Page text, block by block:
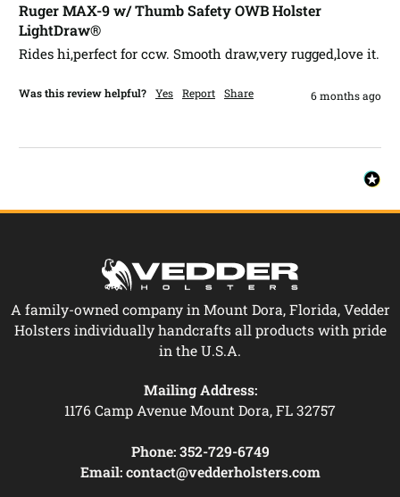
Ruger MAX-9 w/ Thumb Safety OWB Holster
LightDraw®
Rides hi,perfect for ccw. Smooth draw,very rugged,love it.
Was this review helpful? Yes Report Share 6 months ago
A family-owned company in Mount Dora, Florida, Vedder
Holsters individually handcrafts all products with pride
in the U.S.A.
Mailing Address:
1176 Camp Avenue Mount Dora, FL 32757
Phone: 352-729-6749
Email: contact@vedderholsters.com